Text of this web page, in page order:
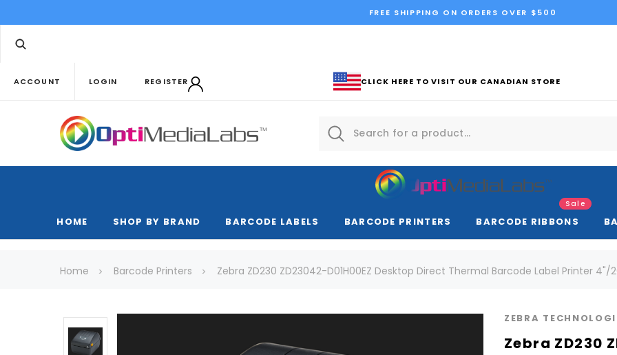
FREE SHIPPING ON ORDERS OVER $500
ACCOUNT LOGIN REGISTER CLICK HERE TO VISIT OUR CANADIAN STORE
HOME SHOP BY BRAND BARCODE LABELS BARCODE PRINTERS BARCODE RIBBONS
Sale
Home Barcode Printers Zebra ZD230 ZD23042-D01H00EZ Desktop Direct Thermal Barcode Label Printer 4"/
ZEBRA
Zebra ZD230